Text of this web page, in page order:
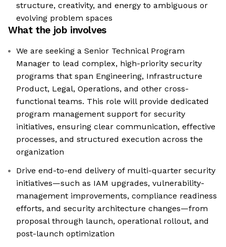
structure, creativity, and energy to ambiguous or
evolving problem spaces
What the job involves
We are seeking a Senior Technical Program
Manager to lead complex, high-priority security
programs that span Engineering, Infrastructure
Product, Legal, Operations, and other cross-
functional teams. This role will provide dedicated
program management support for security
initiatives, ensuring clear communication, effective
processes, and structured execution across the
organization
Drive end-to-end delivery of multi-quarter security
initiatives—such as IAM upgrades, vulnerability-
management improvements, compliance readiness
efforts, and security architecture changes—from
proposal through launch, operational rollout, and
post-launch optimization